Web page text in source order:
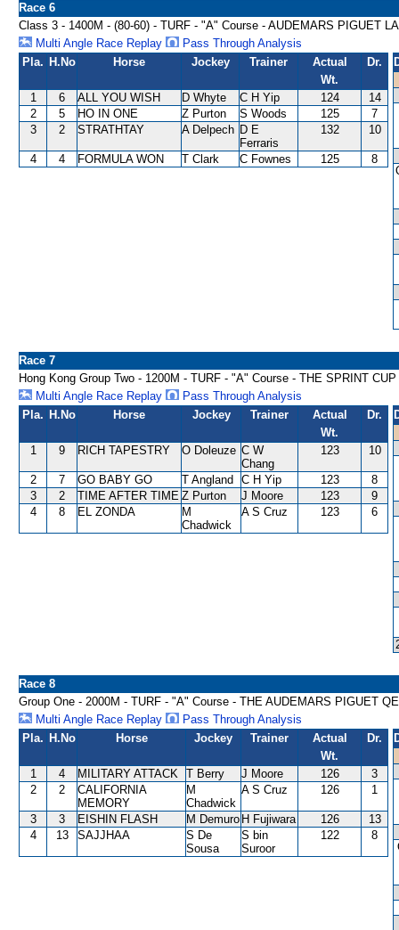
Race 6
Class 3 - 1400M - (80-60) - TURF - "A" Course - AUDEMARS PIGUET
Multi Angle Race Replay
Pass Through Analysis
Pla. H.No Horse Jockey Trainer
Actual
Wt.
Dr.
1 6 ALL YOU WISH D Whyte C H Yip 124
14
2
5 HO IN ONE Z Purton S Woods 125
7
3
2 STRATHTAY A Delpech D E
Ferraris
132 10
4 4 FORMULA WON T Clark C Fownes 125 8
Race 7
Hong Kong Group Two - 1200M - TURF - "A" Course - THE SPRINT CUP
Multi Angle Race Replay
Pass Through Analysis
Pla. H.No Horse Jockey Trainer
Actual
Wt.
Dr.
1 9 RICH TAPESTRY O Doleuze C W
Chang
123 10
2 7 GO BABY GO T Angland C H Yip 123
8
3
2 TIME AFTER TIME Z Purton J Moore 123
9
4
8 EL ZONDA
M
Chadwick
A S Cruz 123 6
Race 8
Group One - 2000M - TURF - "A" Course - THE AUDEMARS PIGUET
Multi Angle Race Replay
Pass Through Analysis
Pla. H.No Horse Jockey Trainer
Actual
Wt.
Dr.
1 4 MILITARY ATTACK T Berry J Moore 126
3
2
2
CALIFORNIA
MEMORY
M
Chadwick
A S Cruz 126 1
3 3 EISHIN FLASH M Demuro H Fujiwara 126
13
4
13 SAJJHAA
S De
Sousa
S bin
Suroor
122 8